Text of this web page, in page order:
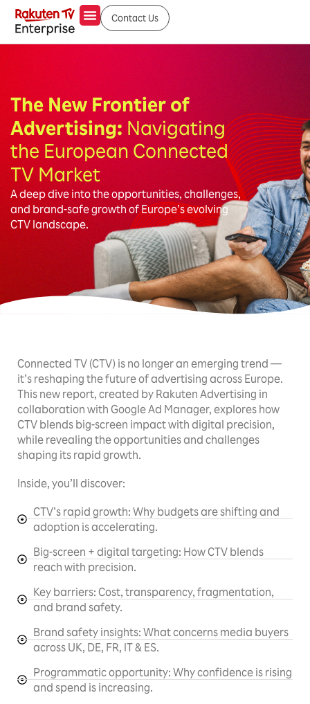
Contact Us
The New Frontier of
Advertising: Navigating
the European Connected
TV Market
A deep dive into the opportunities, challenges,
and brand-safe growth of Europe’s evolving
CTV landscape.
Connected TV (CTV) is no longer an emerging trend —
it’s reshaping the future of advertising across Europe.
This new report, created by Rakuten Advertising in
collaboration with Google Ad Manager, explores how
CTV blends big-screen impact with digital precision,
while revealing the opportunities and challenges
shaping its rapid growth.
Inside, you’ll discover:
CTV’s rapid growth: Why budgets are shifting and
adoption is accelerating.
Big-screen + digital targeting: How CTV blends
reach with precision.
Key barriers: Cost, transparency, fragmentation,
and brand safety.
Brand safety insights: What concerns media buyers
across UK, DE, FR, IT & ES.
Programmatic opportunity: Why confidence is rising
and spend is increasing.